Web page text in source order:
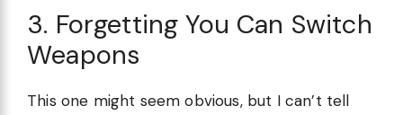
3. Forgetting You Can Switch
Weapons
This one might seem obvious, but I can’t tell